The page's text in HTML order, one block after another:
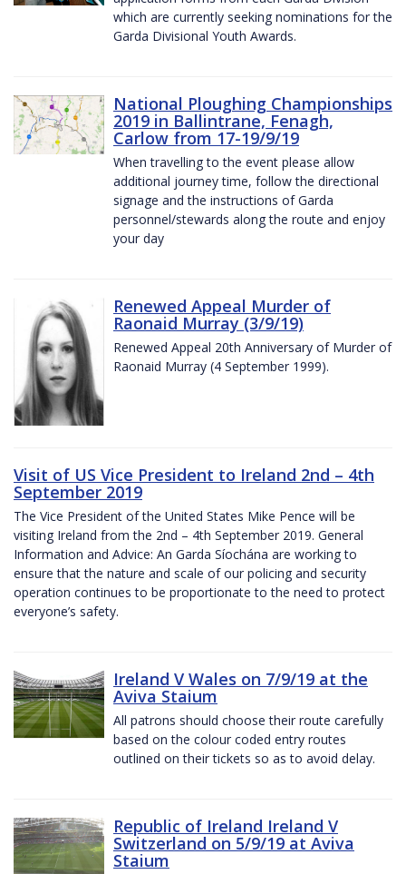
which are currently seeking nominations for the
Garda Divisional Youth Awards.
National Ploughing Championships
2019 in Ballintrane, Fenagh,
Carlow from 17-19/9/19
When travelling to the event please allow
additional journey time, follow the directional
signage and the instructions of Garda
personnel/stewards along the route and enjoy
your day
Renewed Appeal Murder of
Raonaid Murray (3/9/19)
Renewed Appeal 20th Anniversary of Murder of
Raonaid Murray (4 September 1999).
Visit of US Vice President to Ireland 2nd – 4th
September 2019
The Vice President of the United States Mike Pence will be
visiting Ireland from the 2nd – 4th September 2019. General
Information and Advice: An Garda Síochána are working to
ensure that the nature and scale of our policing and security
operation continues to be proportionate to the need to protect
everyone’s safety.
Ireland V Wales on 7/9/19 at the
Aviva Staium
All patrons should choose their route carefully
based on the colour coded entry routes
outlined on their tickets so as to avoid delay.
Republic of Ireland Ireland V
Switzerland on 5/9/19 at Aviva
Staium